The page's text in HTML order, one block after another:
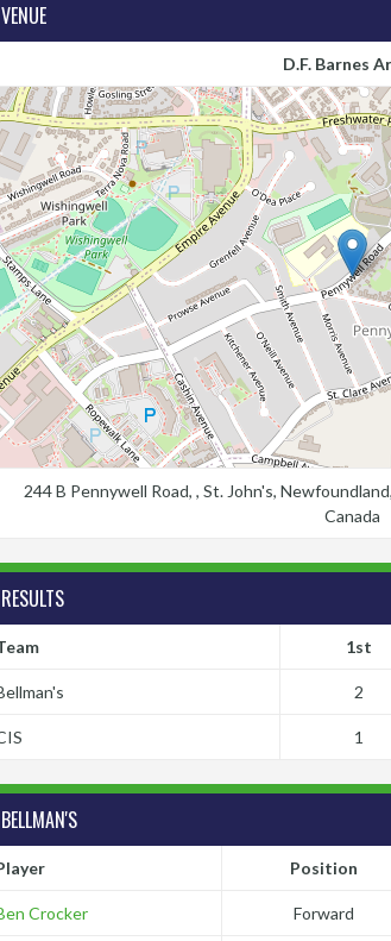
VENUE
D.F. Barnes
244 B Pennywell Road, , St. John's,
Canada
RESULTS
1st
2
1
BELLMAN'S
Position
Crocker Forward